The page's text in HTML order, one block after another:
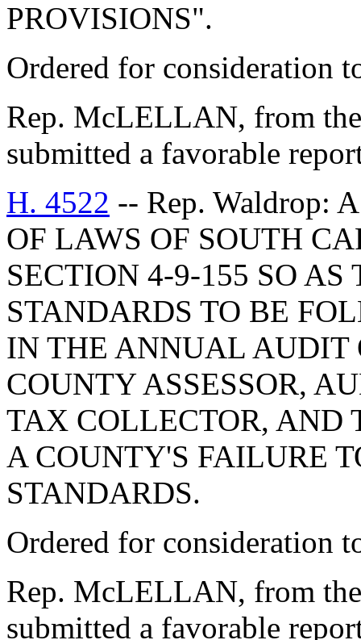
PROVISIONS".
Ordered for consideration
Rep. McLELLAN, from
submitted a favorable
H. 4522 -- Rep. Waldrop:
OF LAWS OF SOUTH
SECTION 4-9-155 SO AS
STANDARDS TO BE
IN THE ANNUAL AUDIT
COUNTY ASSESSOR,
TAX COLLECTOR, AND
A COUNTY'S FAILURE
STANDARDS.
Ordered for consideration
Rep. McLELLAN, from
submitted a favorable